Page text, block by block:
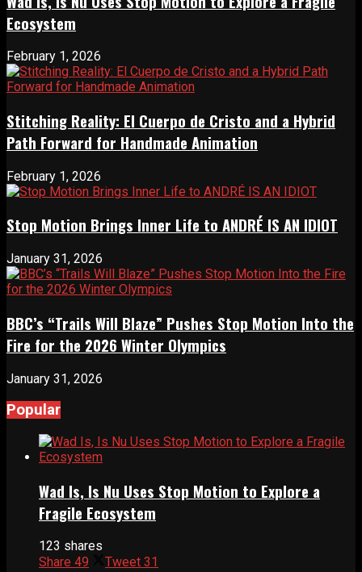
Ecosystem
February 1, 2026
Stitching Reality: El Cuerpo de Cristo and a Hybrid
Path Forward for Handmade Animation
February 1, 2026
Stop Motion Brings Inner Life to ANDRÉ IS AN IDIOT
January 31, 2026
BBC’s “Trails Will Blaze” Pushes Stop Motion Into the
Fire for the 2026 Winter Olympics
January 31, 2026
Popular
Wad Is, Is Nu Uses Stop Motion to Explore a
Fragile Ecosystem
123 shares
Share 49 Tweet 31